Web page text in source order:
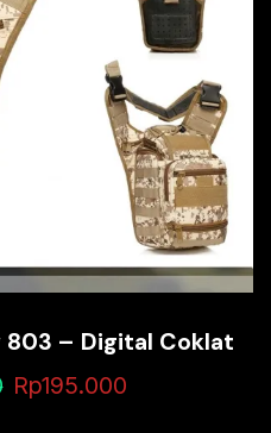
803 – Digital Coklat
Rp195.000